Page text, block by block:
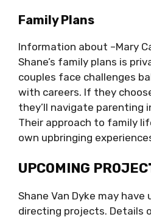
Family Plans
Information about –Mary
Shane’s family plans is
couples face challenges
with careers. If they
they’ll navigate parenting
Their approach to family
own upbringing
UPCOMING
Shane Van Dyke may
directing projects. Details